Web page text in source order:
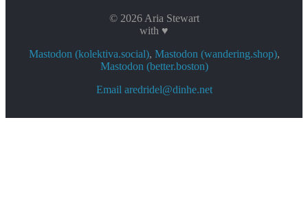
© 2026 Aria Stewart
with ♥
Mastodon (kolektiva.social), Mastodon (wandering.shop),
Mastodon (better.boston)
Email aredridel@dinhe.net